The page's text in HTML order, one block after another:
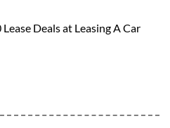
Lease Deals at Leasing A Car